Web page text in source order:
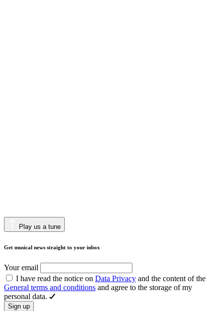
Play us a tune
Get musical news straight to your inbox
Your email
I have read the notice on Data Privacy and the content of the
General terms and conditions and agree to the storage of my
personal data.
Sign up